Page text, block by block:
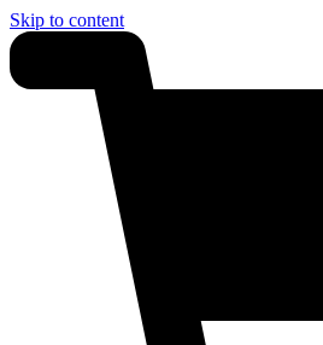
Skip to content